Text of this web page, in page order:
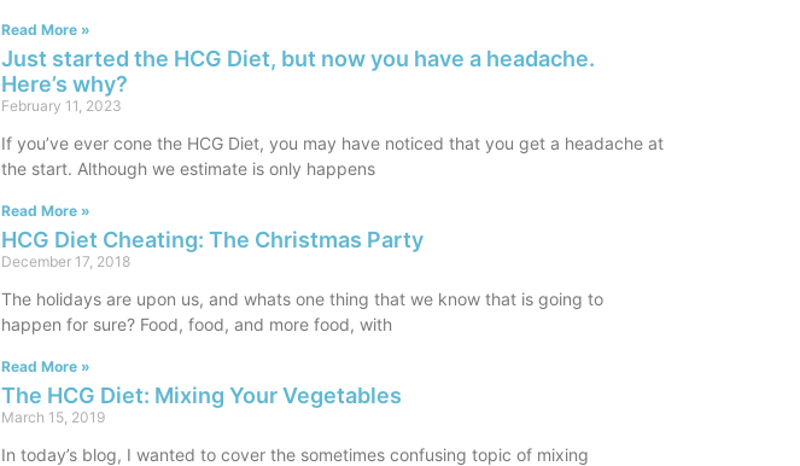
Read More »
Just started the HCG Diet, but now you have a headache.
Here’s why?
February 11, 2023
If you’ve ever cone the HCG Diet, you may have noticed that you get a headache at
the start. Although we estimate is only happens
Read More »
HCG Diet Cheating: The Christmas Party
December 17, 2018
The holidays are upon us, and whats one thing that we know that is going to
happen for sure? Food, food, and more food, with
Read More »
The HCG Diet: Mixing Your Vegetables
March 15, 2019
In today’s blog, I wanted to cover the sometimes confusing topic of mixing